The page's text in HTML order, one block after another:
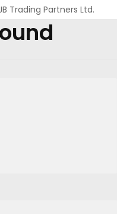
Trading Partners Ltd.